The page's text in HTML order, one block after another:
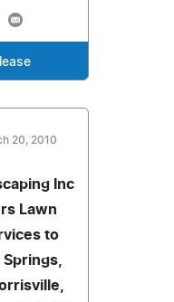
20, 2010
Inc
Lawn
to